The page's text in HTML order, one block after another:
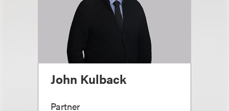
John Kulback
Partner